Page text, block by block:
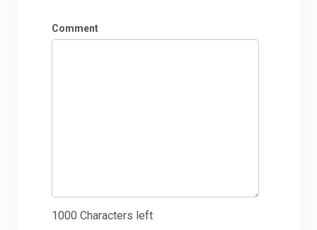
Comment
1000 Characters left